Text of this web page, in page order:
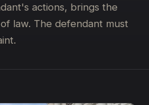
actions, brings the
law. The defendant must